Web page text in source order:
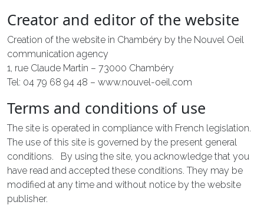
Creator and editor of the website
Creation of the website in Chambéry by the Nouvel Oeil
communication agency
1, rue Claude Martin – 73000 Chambéry
Tel: 04 79 68 94 48 – www.nouvel-oeil.com
Terms and conditions of use
The site is operated in compliance with French legislation.
The use of this site is governed by the present general
conditions. By using the site, you acknowledge that you
have read and accepted these conditions. They may be
modified at any time and without notice by the website
publisher.